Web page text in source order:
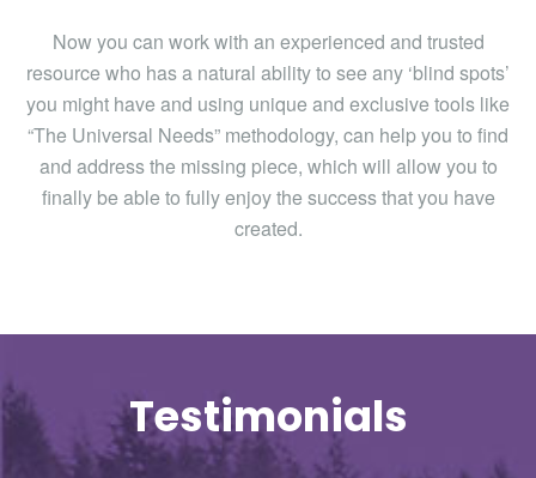
Now you can work with an experienced and trusted
resource who has a natural ability to see any ‘blind spots’
you might have and using unique and exclusive tools like
“The Universal Needs” methodology, can help you to find
and address the missing piece, which will allow you to
finally be able to fully enjoy the success that you have
created.
Testimonials